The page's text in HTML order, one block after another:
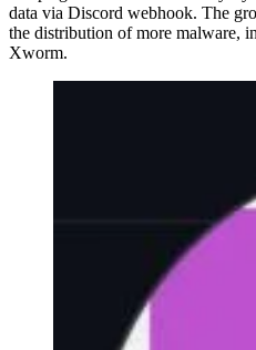
data via Discord webhook. The
the distribution of more malware,
Xworm.